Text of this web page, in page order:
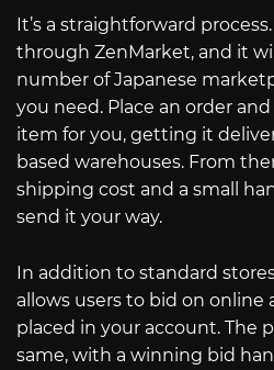
It’s a straightforward
through ZenMarket, and it
number of Japanese
you need. Place an order
item for you, getting it
based warehouses. From
shipping cost and a small
send it your way.
In addition to standard
allows users to bid on
placed in your account. The
same, with a winning bid